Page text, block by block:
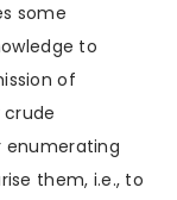
some
to
of
enumerating
them, i.e., to